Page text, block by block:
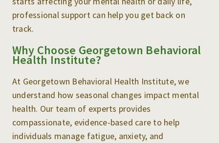
professional support can help you get back on
track.
Why Choose Georgetown Behavioral
Health Institute?
At Georgetown Behavioral Health Institute, we
understand how seasonal changes impact mental
health. Our team of experts provides
compassionate, evidence-based care to help
individuals manage fatigue, anxiety, and